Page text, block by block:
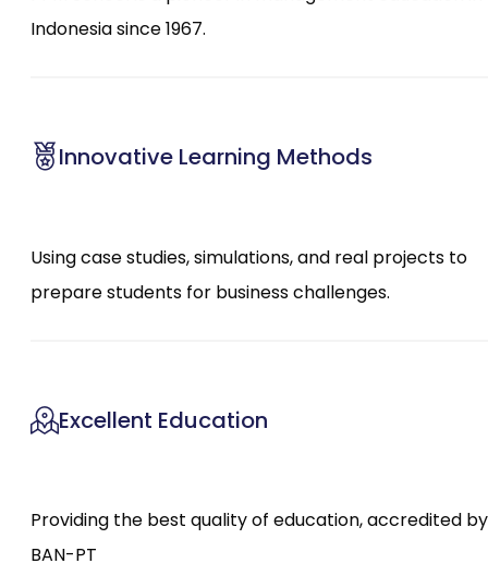
Indonesia since 1967.
Innovative Learning Methods
Using case studies, simulations, and real projects to
prepare students for business challenges.
Excellent Education
Providing the best quality of education, accredited by
BAN-PT